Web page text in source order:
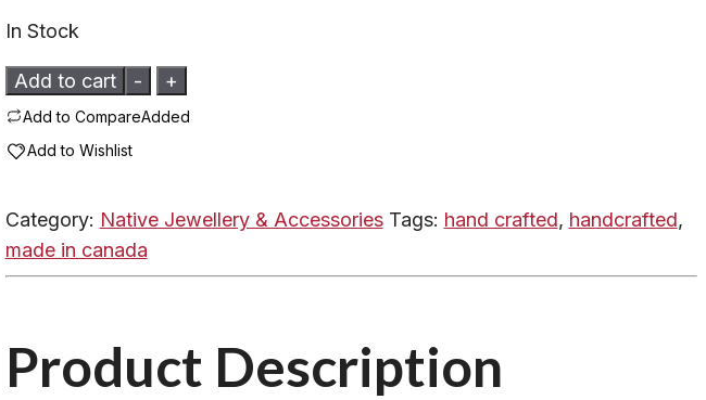
In Stock
-
Beaded
Barrette
by
-
15132
quantity
+
Add to cart
Add to CompareAdded
Add to Wishlist
Category: Native Jewellery & Accessories Tags: hand crafted, handcrafted,
made in canada
Product Description